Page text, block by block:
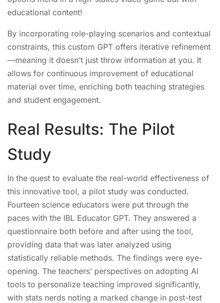
educational content!
By incorporating role-playing scenarios and contextual
constraints, this custom GPT offers iterative refinement
—meaning it doesn’t just throw information at you. It
allows for continuous improvement of educational
material over time, enriching both teaching strategies
and student engagement.
Real Results: The Pilot
Study
In the quest to evaluate the real-world effectiveness of
this innovative tool, a pilot study was conducted.
Fourteen science educators were put through the
paces with the IBL Educator GPT. They answered a
questionnaire both before and after using the tool,
providing data that was later analyzed using
statistically reliable methods. The findings were eye-
opening. The teachers’ perspectives on adopting AI
tools to personalize teaching improved significantly,
with stats nerds noting a marked change in post-test